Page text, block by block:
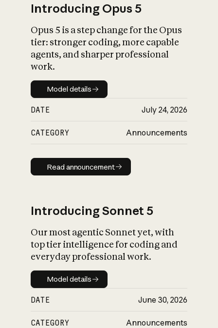
What is AI’s
impact on
Introducing Opus 5
Opus 5 is a step change for the Opus
tier: stronger coding, more capable
agents, and sharper professional
work.
Model details
Model details
DATE July 24, 2026
CATEGORY Announcements
Read announcement
Read announcement
Introducing Sonnet 5
Our most agentic Sonnet yet, with
top tier intelligence for coding and
everyday professional work.
Model details
Model details
DATE June 30, 2026
CATEGORY Announcements